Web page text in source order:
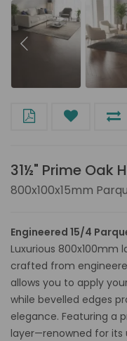
31½" Prime Oak
800x100x15mm
Engineered 15/4
Luxurious 800x100mm
crafted from
allows you to apply
while bevelled edges
elegance. Featuring a
layer—renowned for